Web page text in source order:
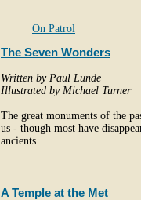
On Patrol
The Seven Wonders
Written by Paul Lunde
Illustrated by Michael Turner
The great monuments of the
us - though most have
ancients.
A Temple at the Met